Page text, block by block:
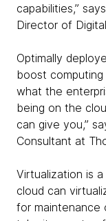
capabilities,”
Director of
Optimally
boost
what the
being on the
can give you,”
Consultant at
Virtualization is
cloud can
for maintenance